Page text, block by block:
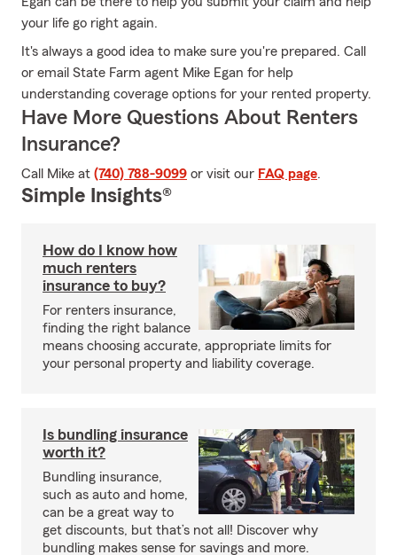
your life go right again.
It's always a good idea to make sure you're prepared. Call
or email State Farm agent Mike Egan for help
understanding coverage options for your rented property.
Have More Questions About Renters
Insurance?
Call Mike at (740) 788-9099 or visit our FAQ page.
Simple Insights®
How do I know how
much renters
insurance to buy?
For renters insurance,
finding the right balance
means choosing accurate, appropriate limits for
your personal property and liability coverage.
Is bundling insurance
worth it?
Bundling insurance,
such as auto and home,
can be a great way to
get discounts, but that’s not all! Discover why
bundling makes sense for savings and more.